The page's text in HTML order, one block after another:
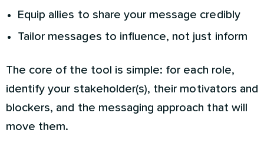
Equip allies to share your message credibly
Tailor messages to influence, not just inform
The core of the tool is simple: for each role,
identify your stakeholder(s), their motivators and
blockers, and the messaging approach that will
move them.